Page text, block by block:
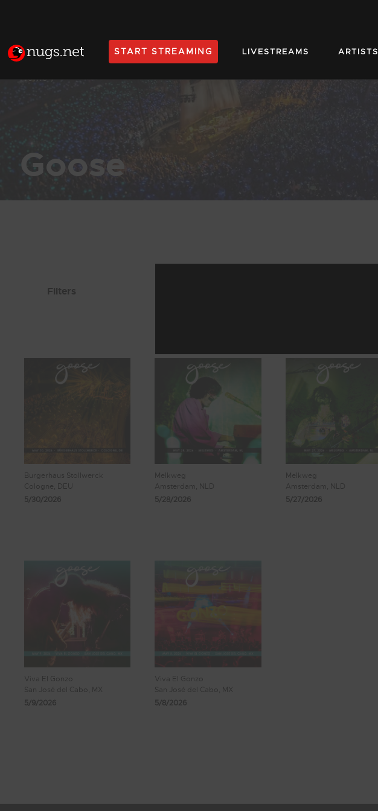
START STREAMING LIVESTREAMS ARTISTS
Home
Goose
Filters
Burgerhaus Stollwerck
Cologne, DEU
5/30/2026
Melkweg
Amsterdam, NLD
5/28/2026
Melkweg
Amsterdam, NLD
5/27/2026
Viva El Gonzo
San José del Cabo, MX
5/9/2026
Viva El Gonzo
San José del Cabo, MX
5/8/2026